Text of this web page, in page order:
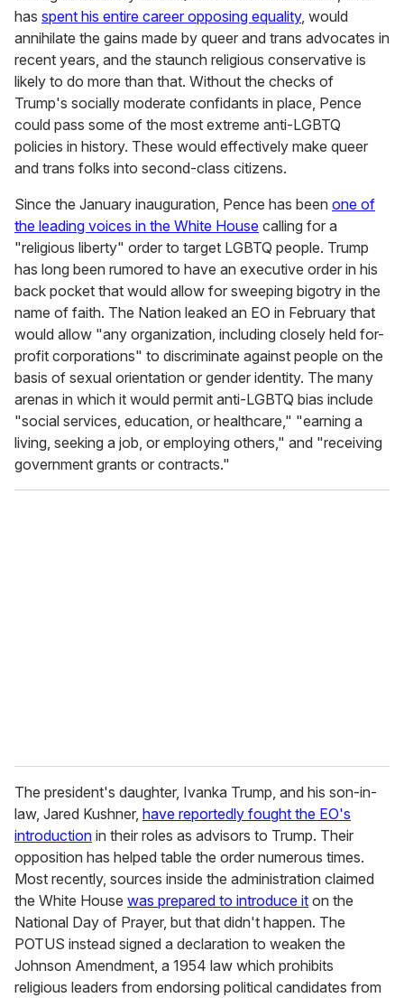
has spent his entire career opposing equality, would
annihilate the gains made by queer and trans advocates in
recent years, and the staunch religious conservative is
likely to do more than that. Without the checks of
Trump's socially moderate confidants in place, Pence
could pass some of the most extreme anti-LGBTQ
policies in history. These would effectively make queer
and trans folks into second-class citizens.
Since the January inauguration, Pence has been one of
the leading voices in the White House calling for a
"religious liberty" order to target LGBTQ people. Trump
has long been rumored to have an executive order in his
back pocket that would allow for sweeping bigotry in the
name of faith. The Nation leaked an EO in February that
would allow "any organization, including closely held for-
profit corporations" to discriminate against people on the
basis of sexual orientation or gender identity. The many
arenas in which it would permit anti-LGBTQ bias include
"social services, education, or healthcare," "earning a
living, seeking a job, or employing others," and "receiving
government grants or contracts."
The president's daughter, Ivanka Trump, and his son-in-
law, Jared Kushner, have reportedly fought the EO's
introduction in their roles as advisors to Trump. Their
opposition has helped table the order numerous times.
Most recently, sources inside the administration claimed
the White House was prepared to introduce it on the
National Day of Prayer, but that didn't happen. The
POTUS instead signed a declaration to weaken the
Johnson Amendment, a 1954 law which prohibits
religious leaders from endorsing political candidates from